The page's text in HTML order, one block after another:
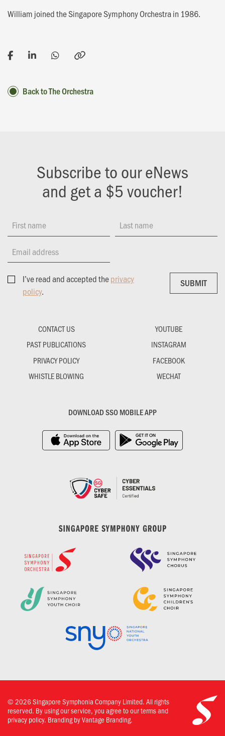
William joined the Singapore Symphony Orchestra in 1986.
Back to The Orchestra
Subscribe to our eNews
and get a $5 voucher!
First name Last name
Email address
I’ve read and accepted theprivacy
policy.
SUBMIT
SUBMIT
CONTACT US
PAST PUBLICATIONS
PRIVACY POLICY
WHISTLE BLOWING
YOUTUBE
INSTAGRAM
FACEBOOK
WECHAT
DOWNLOAD SSO MOBILE APP
© 2026 Singapore Symphonia Company Limited. All rights
reserved. By using our service, you agree to our terms and
privacy policy. Branding by Vantage Branding.